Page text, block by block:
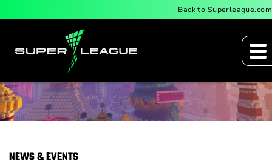
Back to Superleague.com
Press Releases
NEWS & EVENTS